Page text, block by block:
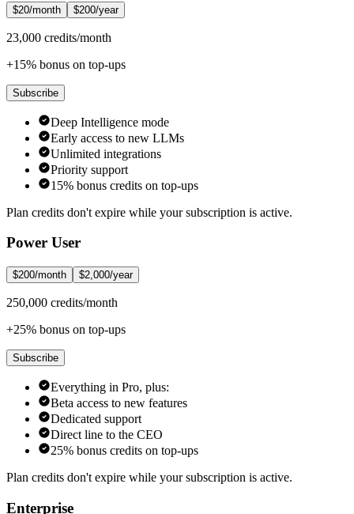
$20/month $200/year
23,000 credits/month
+15% bonus on top-ups
Subscribe
Deep Intelligence mode
Early access to new LLMs
Unlimited integrations
Priority support
15% bonus credits on top-ups
Plan credits don't expire while your subscription is active.
Power User
$200/month $2,000/year
250,000 credits/month
+25% bonus on top-ups
Subscribe
Everything in Pro, plus:
Beta access to new features
Dedicated support
Direct line to the CEO
25% bonus credits on top-ups
Plan credits don't expire while your subscription is active.
Enterprise